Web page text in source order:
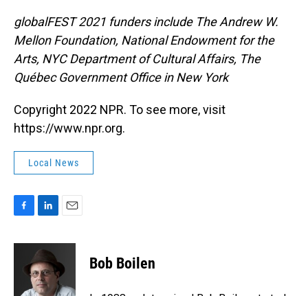
globalFEST 2021 funders include The Andrew W.
Mellon Foundation, National Endowment for the
Arts, NYC Department of Cultural Affairs, The
Québec Government Office in New York
Copyright 2022 NPR. To see more, visit
https://www.npr.org.
Local News
c
n
k
e
d
a
l
Bob Boilen